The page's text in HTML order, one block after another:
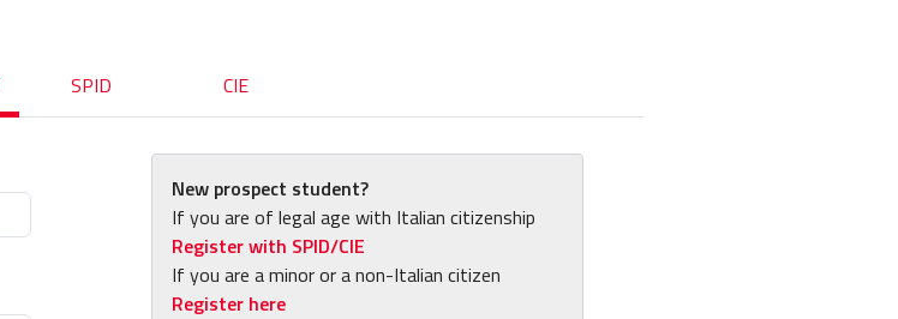
SPID CIE
New prospect student?
If you are of legal age with Italian citizenship
Register with SPID/CIE
If you are a minor or a non-Italian citizen
Register here